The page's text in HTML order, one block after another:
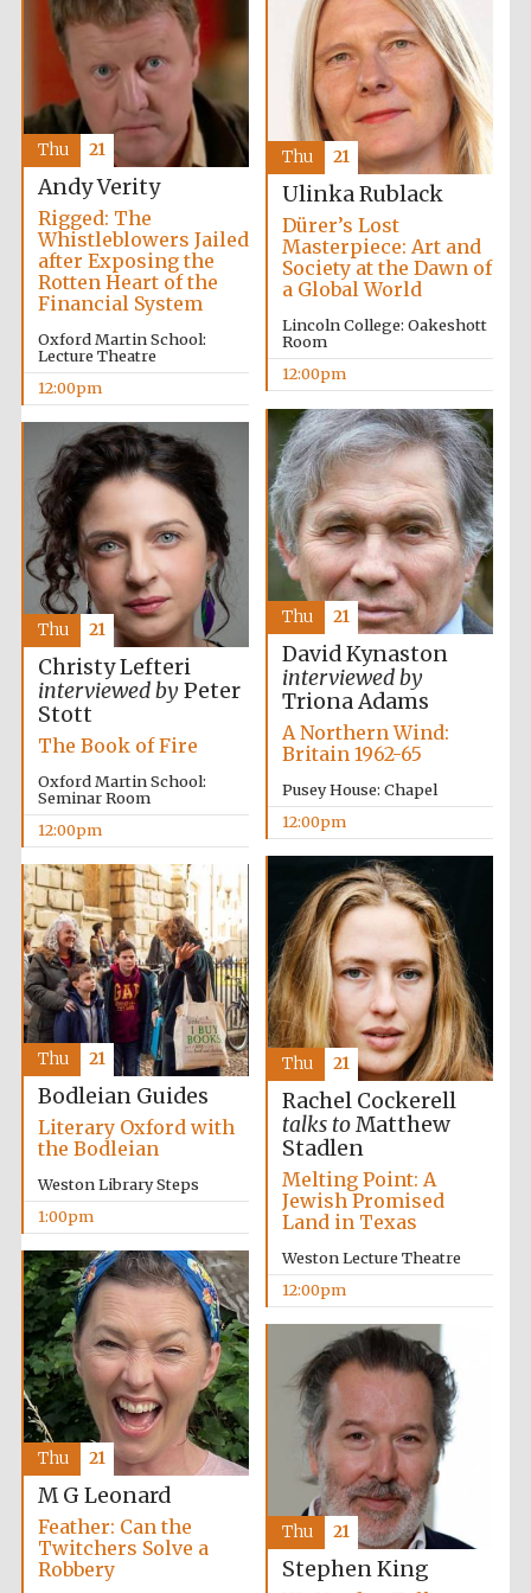
New College
founded 1379
Exeter College:
college home of
the festival.
Worcester College
founded 1714
founded 1427
Magdalen College
founded 1458
Reuben College
founded in 2019
Andy Verity
Rigged: The
Whistleblowers Jailed
after Exposing the
Rotten Heart of the
Financial System
Oxford Martin School:
Lecture Theatre
12:00pm
Thu 21
Ulinka Rublack
Dürer’s Lost
Masterpiece: Art and
Society at the Dawn of
a Global World
Lincoln College: Oakeshott
Room
12:00pm
Thu 21
David Kynaston
interviewed by
Triona Adams
A Northern Wind:
Britain 1962-65
Pusey House: Chapel
12:00pm
Thu 21
Christy Lefteri
interviewed byPeter
Stott
The Book of Fire
Oxford Martin School:
Seminar Room
12:00pm
Thu 21
Rachel Cockerell
talks toMatthew
Stadlen
Melting Point: A
Jewish Promised
Land in Texas
Weston Lecture Theatre
12:00pm
Thu 21
Bodleian Guides
Literary Oxford with
the Bodleian
Weston Library Steps
1:00pm
Thu 21
M G Leonard
Feather: Can the
Twitchers Solve a
Robbery
Thu 21
Stephen King
Thu 21